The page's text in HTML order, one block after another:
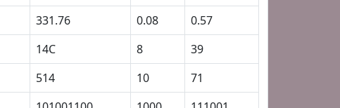
331.76 0.08
0.57
14C 8
39
514 10
71